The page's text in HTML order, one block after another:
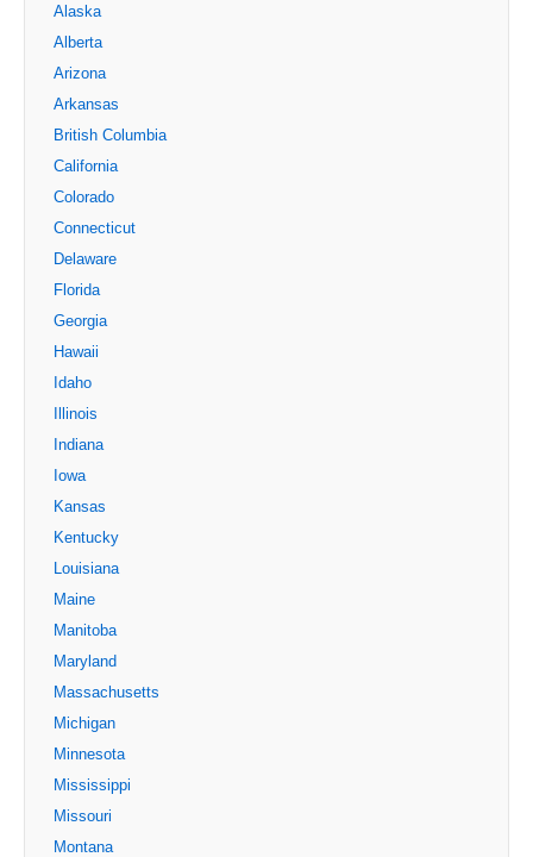
Alaska
Alberta
Arizona
Arkansas
British Columbia
California
Colorado
Connecticut
Delaware
Florida
Georgia
Hawaii
Idaho
Illinois
Indiana
Iowa
Kansas
Kentucky
Louisiana
Maine
Manitoba
Maryland
Massachusetts
Michigan
Minnesota
Mississippi
Missouri
Montana